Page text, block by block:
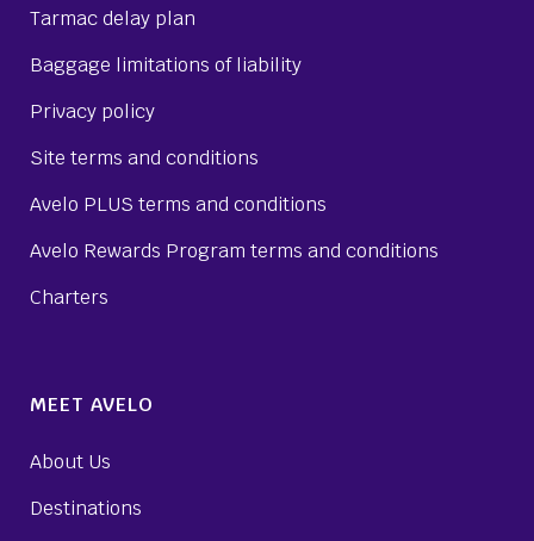
Tarmac delay plan
Baggage limitations of liability
Privacy policy
Site terms and conditions
Avelo PLUS terms and conditions
Avelo Rewards Program terms and conditions
Charters
MEET AVELO
About Us
Destinations